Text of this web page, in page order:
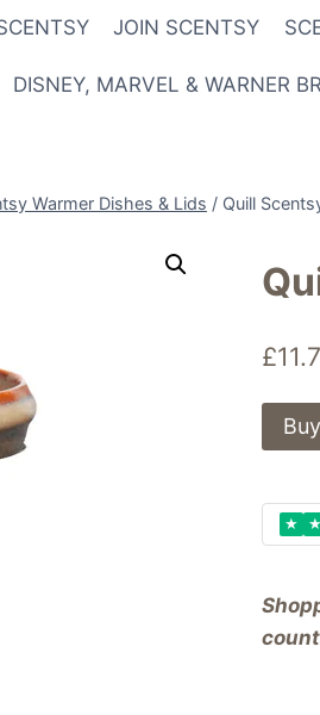
JOIN SCENTSY
DISNEY, MARVEL & WARNER
Warmer Dishes & Lids / Quill
£
★ ★